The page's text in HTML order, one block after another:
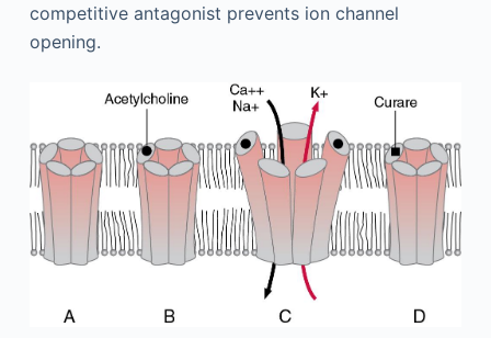
competitive antagonist prevents ion channel
opening.